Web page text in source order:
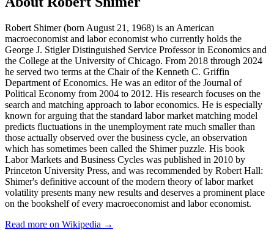
Robert Shimer (born August 21, 1968) is an American
macroeconomist and labor economist who currently holds the
George J. Stigler Distinguished Service Professor in Economics and
the College at the University of Chicago. From 2018 through 2024
he served two terms at the Chair of the Kenneth C. Griffin
Department of Economics. He was an editor of the Journal of
Political Economy from 2004 to 2012. His research focuses on the
search and matching approach to labor economics. He is especially
known for arguing that the standard labor market matching model
predicts fluctuations in the unemployment rate much smaller than
those actually observed over the business cycle, an observation
which has sometimes been called the Shimer puzzle. His book
Labor Markets and Business Cycles was published in 2010 by
Princeton University Press, and was recommended by Robert Hall:
Shimer's definitive account of the modern theory of labor market
volatility presents many new results and deserves a prominent place
on the bookshelf of every macroeconomist and labor economist.
Read more on Wikipedia →